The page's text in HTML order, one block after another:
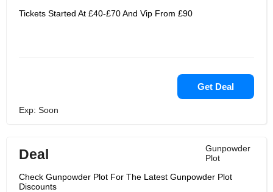
Tickets Started At £40-£70 And Vip From £90
Get Deal
Exp: Soon
Gunpowder
Plot
Deal
Check Gunpowder Plot For The Latest Gunpowder Plot
Discounts